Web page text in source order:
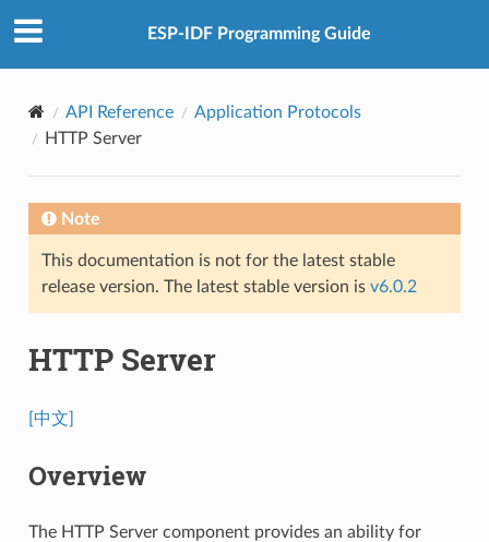
ESP-IDF Programming Guide
API Reference
Application Protocols
HTTP Server
Note
This documentation is not for the latest stable
release version. The latest stable version is v6.0.2
HTTP Server
[中文]
Overview
The HTTP Server component provides an ability for